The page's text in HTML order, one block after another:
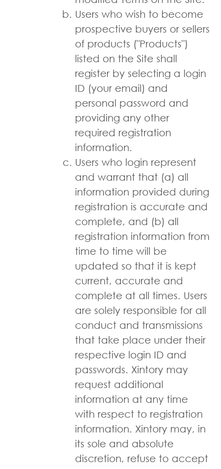
Users who wish to become
prospective buyers or sellers
of products ("Products")
listed on the Site shall
register by selecting a login
ID (your e­mail) and
personal password and
providing any other
required registration
information.
Users who log­in represent
and warrant that (a) all
information provided during
registration is accurate and
complete, and (b) all
registration information from
time to time will be
updated so that it is kept
current, accurate and
complete at all times. Users
are solely responsible for all
conduct and transmissions
that take place under their
respective login ID and
passwords. Xintory may
request additional
information at any time
with respect to registration
information. Xintory may, in
its sole and absolute
discretion, refuse to accept